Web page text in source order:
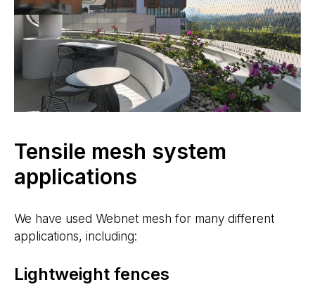
Tensile mesh system
applications
We have used Webnet mesh for many different
applications, including:
Lightweight fences